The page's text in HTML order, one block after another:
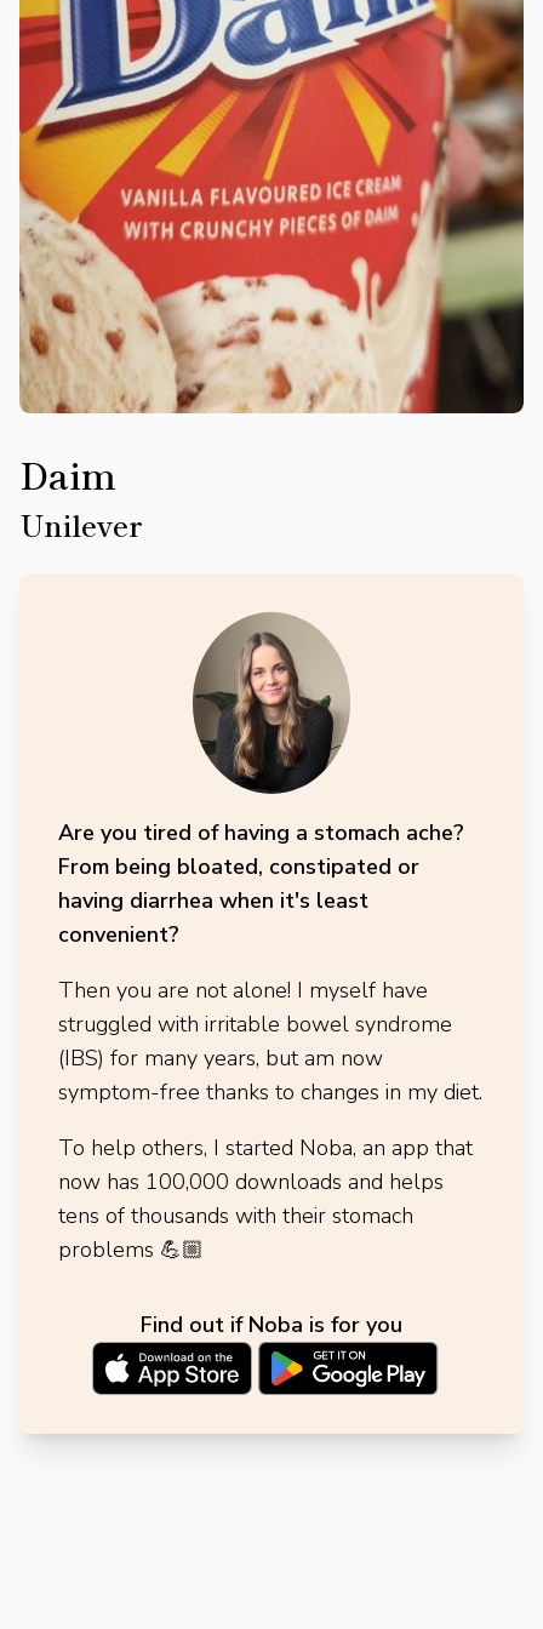
Daim
Unilever
Are you tired of having a stomach ache?
From being bloated, constipated or
having diarrhea when it's least
convenient?
Then you are not alone! I myself have
struggled with irritable bowel syndrome
(IBS) for many years, but am now
symptom-free thanks to changes in my diet.
To help others, I started Noba, an app that
now has 100,000 downloads and helps
tens of thousands with their stomach
problems 💪🏼
Find out if Noba is for you